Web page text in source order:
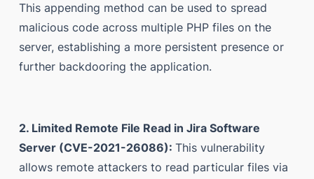
This appending method can be used to spread
malicious code across multiple PHP files on the
server, establishing a more persistent presence or
further backdooring the application.
2. Limited Remote File Read in Jira Software
Server (CVE-2021-26086):This vulnerability
allows remote attackers to read particular files via